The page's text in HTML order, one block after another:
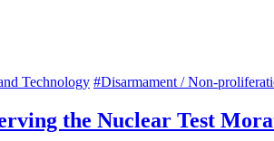
Technology #Disarmament / Non-
the Nuclear Test